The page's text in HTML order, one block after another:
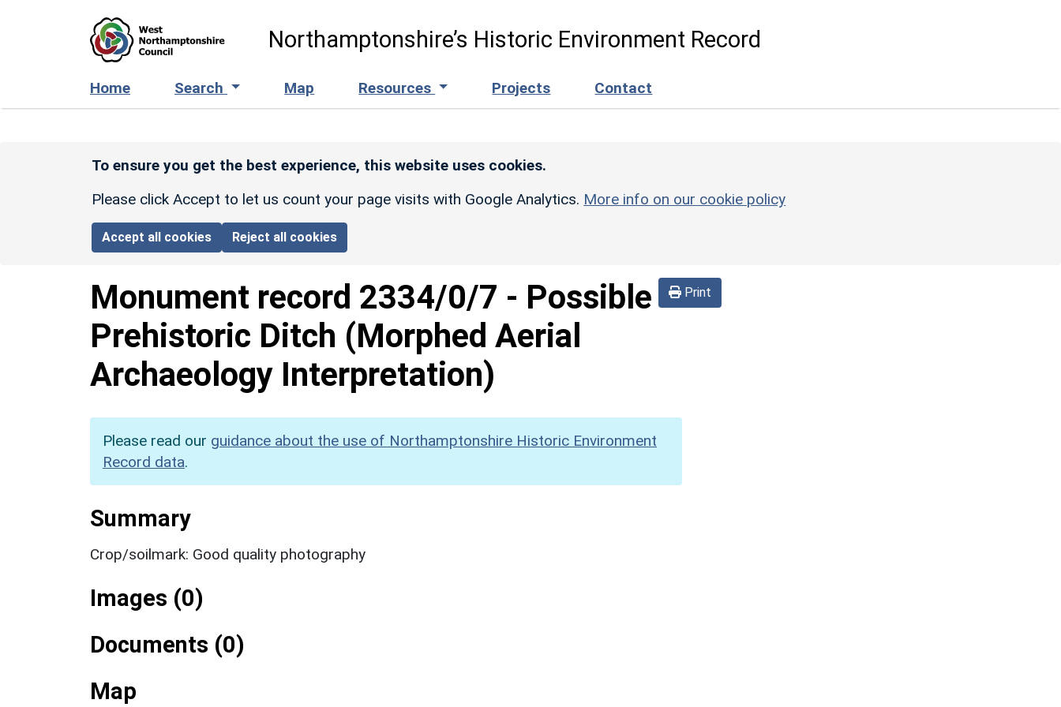
Northamptonshire’s Historic Environment Record
Home Search Map Resources Projects Contact
To ensure you get the best experience, this website uses cookies.
Please click Accept to let us count your page visits with Google Analytics. More info on our cookie policy
Accept all cookies Reject all cookies
Print
Monument record 2334/0/7 - Possible
Prehistoric Ditch (Morphed Aerial
Archaeology Interpretation)
Please read our guidance about the use of Northamptonshire Historic Environment
Record data.
Summary
Crop/soilmark: Good quality photography
Images (0)
Documents (0)
Map